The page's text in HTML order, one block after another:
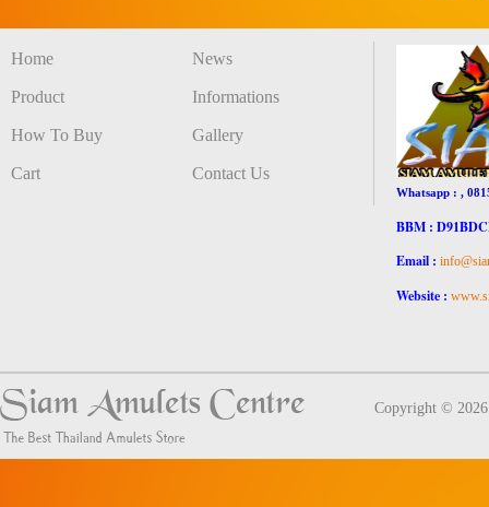
Home
Product
How To Buy
Cart
News
Informations
Gallery
Contact Us
Whatsapp : ,
BBM :
Email :
Website :
Copyright ©